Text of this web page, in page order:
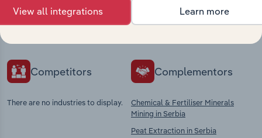
Explore industries with similar markets, supply
chains, and economic drivers to gain broader
Competitors
There are no industries to display.
Complementors
Chemical & Fertiliser Minerals
Mining in Serbia
Peat Extraction in Serbia
View all integrations Learn more